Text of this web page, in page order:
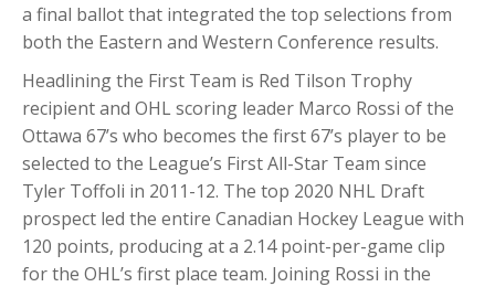
a final ballot that integrated the top selections from
both the Eastern and Western Conference results.
Headlining the First Team is Red Tilson Trophy
recipient and OHL scoring leader Marco Rossi of the
Ottawa 67’s who becomes the first 67’s player to be
selected to the League’s First All-Star Team since
Tyler Toffoli in 2011-12. The top 2020 NHL Draft
prospect led the entire Canadian Hockey League with
120 points, producing at a 2.14 point-per-game clip
for the OHL’s first place team. Joining Rossi in the